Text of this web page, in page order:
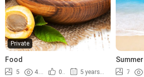
Private
Food
5 4.0K 0% 5 years ago
Summer
7